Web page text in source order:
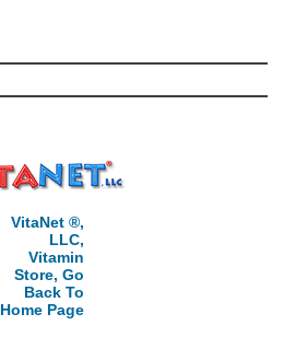
VitaNet ®,
LLC,
Vitamin
Store, Go
Back To
Home Page